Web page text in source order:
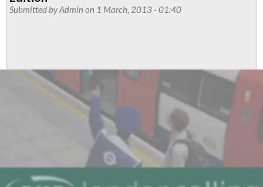
Newsletter
Submitted byAdmin on 1 March, 2013 - 01:40